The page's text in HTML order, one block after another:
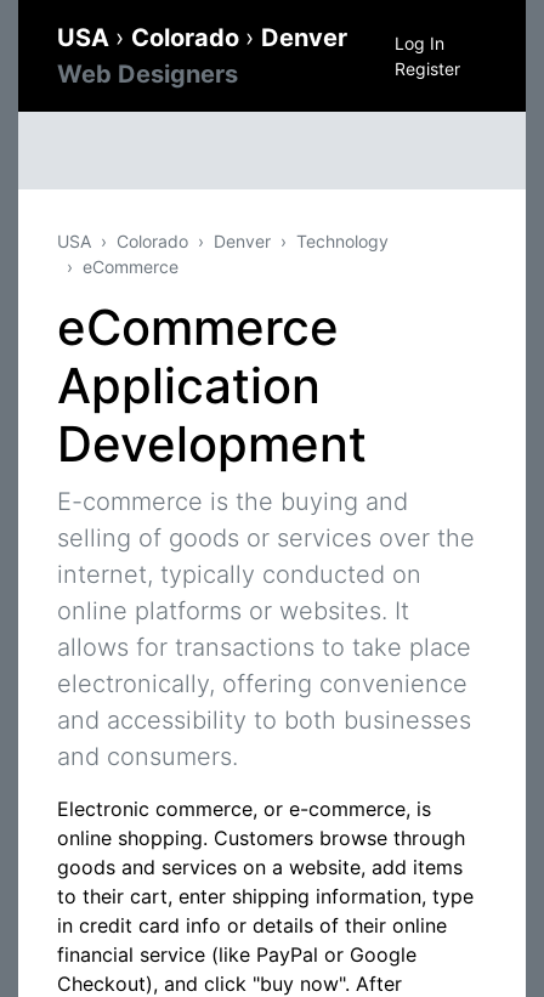
USA › Colorado › Denver
Web Designers
Log In
Register
USA Colorado Denver
Technology
eCommerce
eCommerce
Application
Development
E-commerce is the buying and
selling of goods or services over the
internet, typically conducted on
online platforms or websites. It
allows for transactions to take place
electronically, offering convenience
and accessibility to both businesses
and consumers.
Electronic commerce, or e-commerce, is
online shopping. Customers browse through
goods and services on a website, add items
to their cart, enter shipping information, type
in credit card info or details of their online
financial service (like PayPal or Google
Checkout), and click "buy now". After